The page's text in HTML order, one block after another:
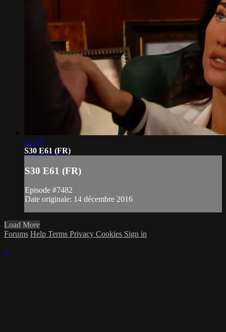
21:18
S30 E61 (FR)
S30 E61 (FR)
Episode #7482
Date originale: 14 décembre 2016
Load More
Forums Help Terms Privacy Cookies Sign in
×